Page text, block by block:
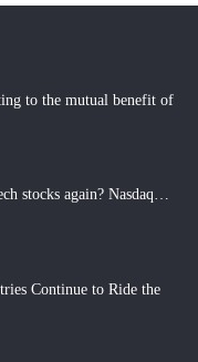
to the mutual benefit of
stocks again? Nasdaq…
Continue to Ride the